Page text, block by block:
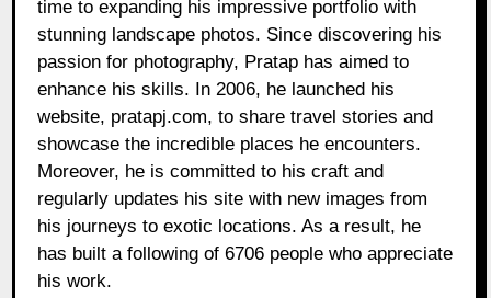
time to expanding his impressive portfolio with
stunning landscape photos. Since discovering his
passion for photography, Pratap has aimed to
enhance his skills. In 2006, he launched his
website, pratapj.com, to share travel stories and
showcase the incredible places he encounters.
Moreover, he is committed to his craft and
regularly updates his site with new images from
his journeys to exotic locations. As a result, he
has built a following of 6706 people who appreciate
his work.